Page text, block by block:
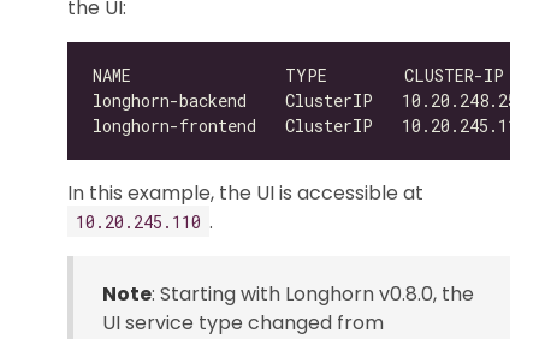
the UI:
NAME                TYPE        CLUSTER-IP
In this example, the UI is accessible at
10.20.245.110 .
Note: Starting with Longhorn v0.8.0, the
UI service type changed from